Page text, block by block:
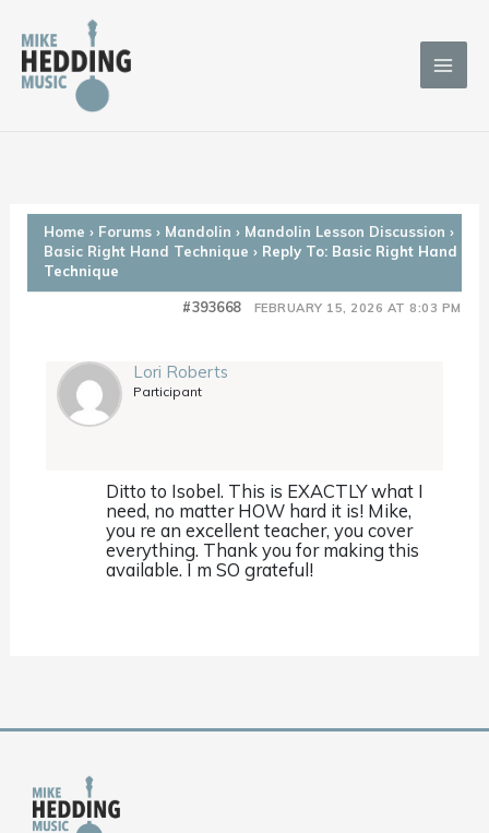
content
Home › Forums › Mandolin › Mandolin Lesson Discussion ›
Basic Right Hand Technique › Reply To: Basic Right Hand
Technique
FEBRUARY 15, 2026 AT 8:03 PM
#393668
Lori Roberts
Participant
Ditto to Isobel. This is EXACTLY what I
need, no matter HOW hard it is! Mike,
you re an excellent teacher, you cover
everything. Thank you for making this
available. I m SO grateful!